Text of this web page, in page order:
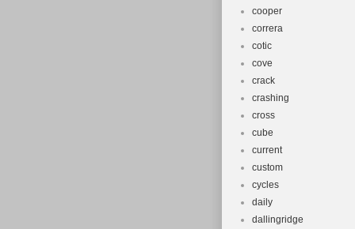
cooper
correra
cotic
cove
crack
crashing
cross
cube
current
custom
cycles
daily
dallingridge